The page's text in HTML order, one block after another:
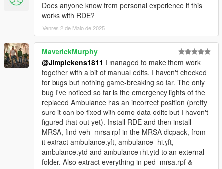
Does anyone know from personal experience if this
works with RDE?
Venres 2 de Maio de 2025
MaverickMurphy
@Jimpickens1811 I managed to make them work
together with a bit of manual edits. I haven't checked
for bugs but nothing game-breaking so far. The only
bug I've noticed so far is the emergency lights of the
replaced Ambulance has an incorrect position (pretty
sure it can be fixed with some data edits but I haven't
figured that out yet). Install RDE and then install
MRSA, find veh_mrsa.rpf in the MRSA dlcpack, from
it extract ambulance.yft, ambulance_hi.yft,
ambulance.ytd and ambulance+hi.ytd to an external
folder. Also extract everything in ped_mrsa.rpf &